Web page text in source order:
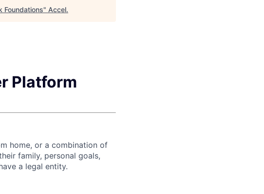
Foundations" Accel.
Platform
home, or a combination of
family, personal goals,
a legal entity.